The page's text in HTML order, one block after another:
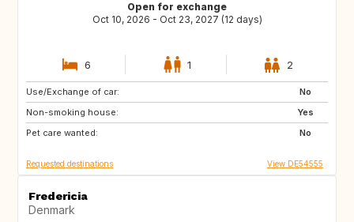
Open for exchange
Oct 10, 2026 - Oct 23, 2027 (12 days)
6 1 2
Use/Exchange of car:
No
Non-smoking house:
Yes
Pet care wanted:
No
NZ
TH
SE
Requested destinations View DE54555
Fredericia
Denmark